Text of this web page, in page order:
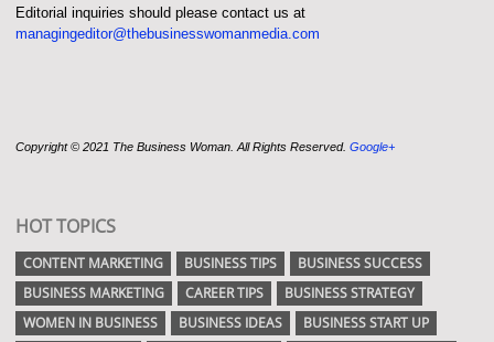
Editorial inquiries should please contact us at
managingeditor@thebusinesswomanmedia.com
Copyright © 2021 The Business Woman. All Rights Reserved. Google+
HOT TOPICS
CONTENT MARKETING BUSINESS TIPS
BUSINESS SUCCESS
BUSINESS MARKETING
CAREER TIPS
BUSINESS STRATEGY
WOMEN IN BUSINESS
BUSINESS IDEAS BUSINESS START UP